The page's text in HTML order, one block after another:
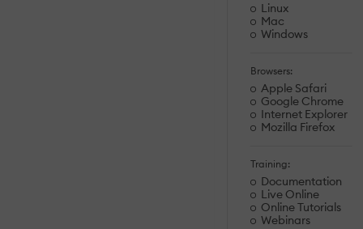
Linux
Mac
Windows
Browsers:
Apple Safari
Google Chrome
Internet Explorer
Mozilla Firefox
Training:
Documentation
Live Online
Online Tutorials
Webinars